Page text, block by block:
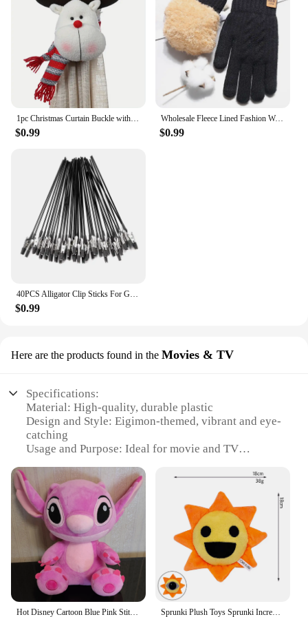
$0.99
Wholesale Fleece Lined Fashion Warm Black Cable Knitted Winter Touch Screen Gloves
$0.99
$0.99
Here are the products found in the Movies & TV
Specifications:
Material: High-quality, durable plastic
Design and Style: Eigimon-themed, vibrant and eye-
catching
Usage and Purpose: Ideal for movie and TV
Performance and Property: Sturdy and long-lasting,
resistant to wear and tear
Parts and Accessories: Comes with various sets for
sale, enhancing display options
Shape or Size or Weight or Quantity: Available in a
range of sizes and quantities to suit different needs
Features:
**Eigimon Movies & TV Collectibles**
Immerse yourself in the world of cinema and
Sprunki Plush Toys Sprunki Incredibox Plushie Doll Singers Oren Wenda Game Cartoon Stuffed Pillow Kids Birthday Christmas Gifts